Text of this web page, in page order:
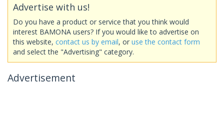
Advertise with us!
Do you have a product or service that you think would
interest BAMONA users? If you would like to advertise on
this website, contact us by email, or use the contact form
and select the "Advertising" category.
Advertisement